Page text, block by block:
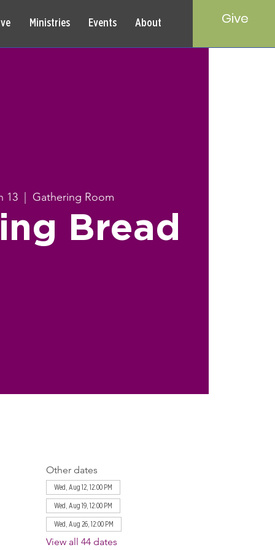
Ministries Events About Give
13
  |
Gathering Room
Bread
Other dates
Wed, Aug 12, 12:00 PM
Wed, Aug 19, 12:00 PM
Wed, Aug 26, 12:00 PM
View all 44 dates